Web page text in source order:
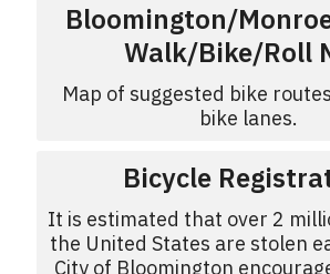
Bloomington/
Walk/Bike/Roll
Map of suggested bike
bike lanes.
Bicycle
It is estimated that over 2
the United States are stolen
City of Bloomington